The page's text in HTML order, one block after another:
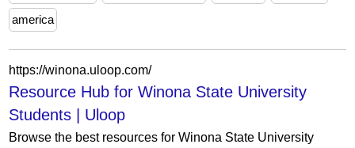
america
https://winona.uloop.com/
Resource Hub for Winona State University
Students | Uloop
Browse the best resources for Winona State University